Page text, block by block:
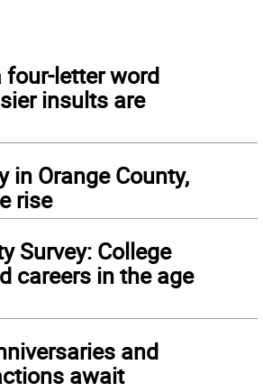
four-letter word
insults are
in Orange County,
rise
Survey: College
careers in the age
and
await